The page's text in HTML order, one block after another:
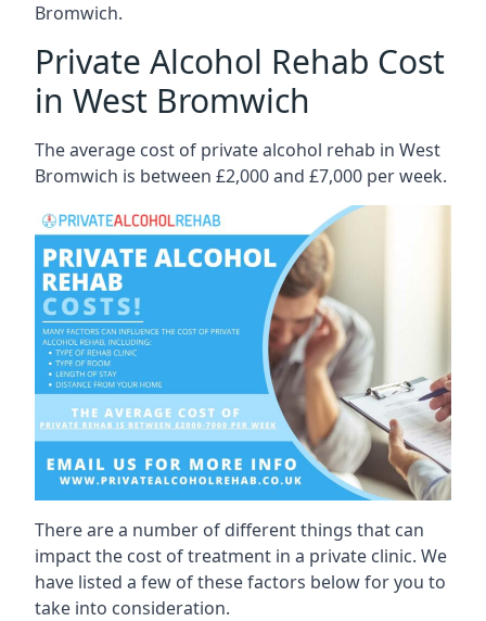
Bromwich.
Private Alcohol Rehab Cost
in West Bromwich
The average cost of private alcohol rehab in West
Bromwich is between £2,000 and £7,000 per week.
There are a number of different things that can
impact the cost of treatment in a private clinic. We
have listed a few of these factors below for you to
take into consideration.